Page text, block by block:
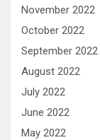
November 2022
October 2022
September 2022
August 2022
July 2022
June 2022
May 2022